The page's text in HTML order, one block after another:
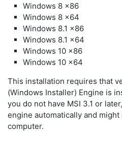
Windows 8 x86
Windows 8 x64
Windows 8.1 x86
Windows 8.1 x64
Windows 10 x86
Windows 10 x64
This installation requires that
(Windows Installer) Engine is
you do not have MSI 3.1 or
engine automatically and
computer.